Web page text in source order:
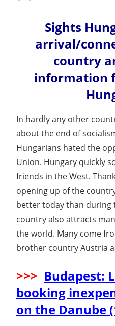
Sights
arrival/
country
information
In hardly any other
about the end of
Hungarians hated the
Union. Hungary quickly
friends in the West.
opening up of the
better today than during
country also attracts
the world. Many come
brother country Austria
>>> Budapest:
booking
on the Danube